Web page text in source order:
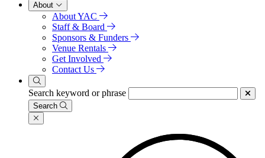
About
About YAC
Staff & Board
Sponsors & Funders
Venue Rentals
Get Involved
Contact Us
Search keyword or phrase
Search